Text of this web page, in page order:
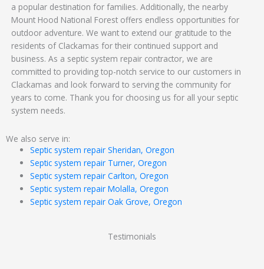
a popular destination for families. Additionally, the nearby
Mount Hood National Forest offers endless opportunities for
outdoor adventure. We want to extend our gratitude to the
residents of Clackamas for their continued support and
business. As a septic system repair contractor, we are
committed to providing top-notch service to our customers in
Clackamas and look forward to serving the community for
years to come. Thank you for choosing us for all your septic
system needs.
We also serve in:
Septic system repair Sheridan, Oregon
Septic system repair Turner, Oregon
Septic system repair Carlton, Oregon
Septic system repair Molalla, Oregon
Septic system repair Oak Grove, Oregon
Testimonials